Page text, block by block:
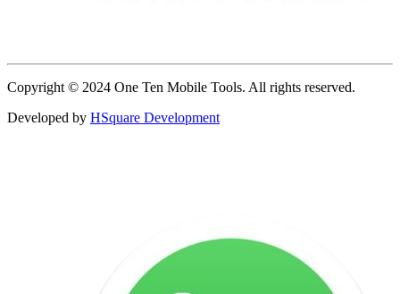
Copyright © 2024 One Ten Mobile Tools. All rights reserved.
Developed by HSquare Development